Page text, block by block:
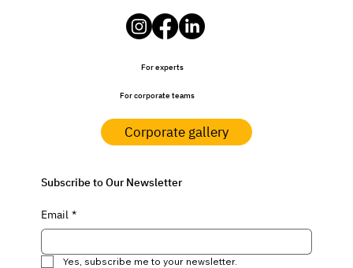
Subscribe to Our Newsletter
Email *
Yes, subscribe me to your newsletter.
For corporate teams
For experts
Corporate gallery